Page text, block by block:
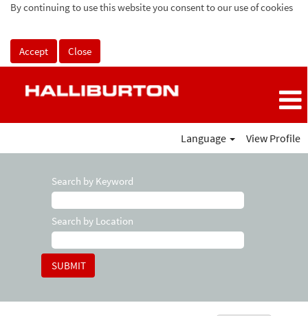
By continuing to use this website you consent to our use of cookies
Accept Close
Language View Profile
Search by Keyword
Search by Location